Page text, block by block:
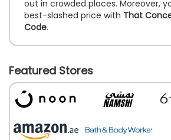
out in crowded places. Moreover,
best-slashed price with That
Code.
Featured Stores